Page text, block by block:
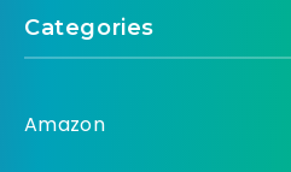
Categories
Amazon